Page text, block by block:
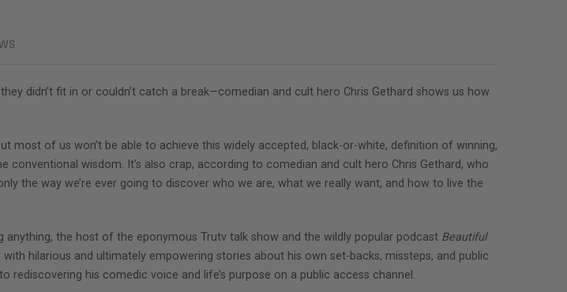
didn’t fit in or couldn’t catch a break—comedian and cult hero Chris Gethard shows us how
most of us won’t be able to achieve this widely accepted, black-or-white, definition of winning,
wisdom. It’s also crap, according to comedian and cult hero Chris Gethard, who
the way we’re ever going to discover who we are, what we really want, and how to live the
the host of the eponymous Trutv talk show and the wildly popular podcast Beautiful
hilarious and ultimately empowering stories about his own set-backs, missteps, and public
his comedic voice and life’s purpose on a public access channel.